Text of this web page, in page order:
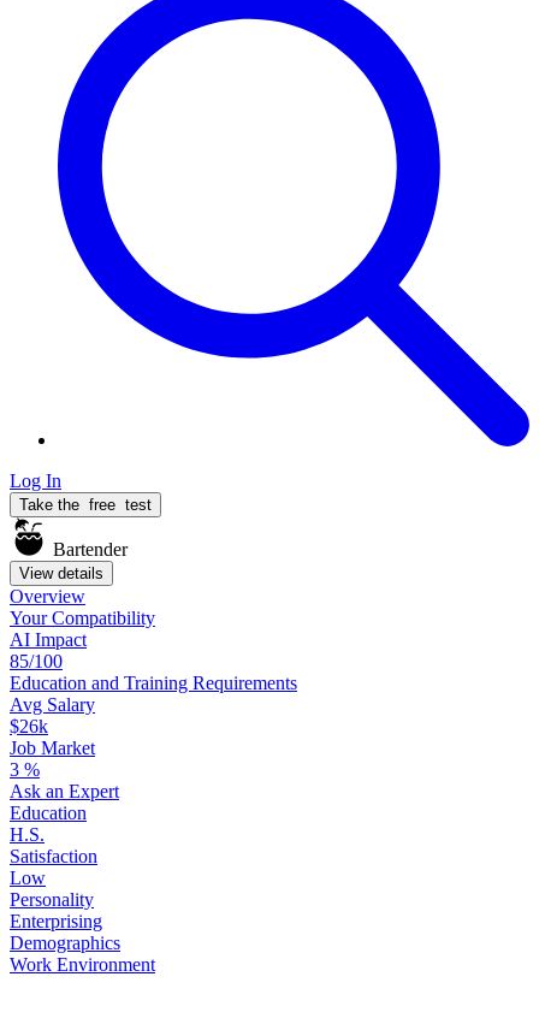
Log In
Take the free test
Bartender
View details
Overview
YourCompatibility
AI Impact
85/100
Education and Training Requirements
Avg Salary
$26k
Job Market
3 %
Ask an Expert
Education
H.S.
Satisfaction
Low
Personality
Enterprising
Demographics
Work Environment